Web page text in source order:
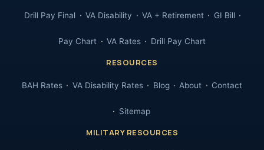
Drill Pay Final VA Disability VA + Retirement GI Bill
Pay Chart VA Rates Drill Pay Chart
RESOURCES
BAH Rates VA Disability Rates Blog About Contact
Sitemap
MILITARY RESOURCES